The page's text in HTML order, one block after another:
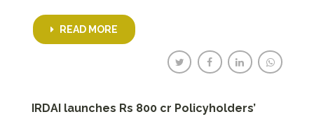
READ MORE
IRDAI launches Rs 800 cr Policyholders’